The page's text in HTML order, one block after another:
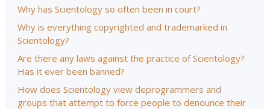
Why has Scientology so often been in court?
Why is everything copyrighted and trademarked in
Scientology?
Are there any laws against the practice of Scientology?
Has it ever been banned?
How does Scientology view deprogrammers and
groups that attempt to force people to denounce their